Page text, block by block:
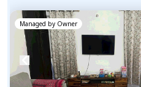
Managed by Owner